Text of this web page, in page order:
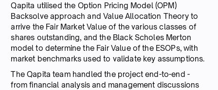
Qapita utilised the Option Pricing Model (OPM)
Backsolve approach and Value Allocation Theory to
arrive the Fair Market Value of the various classes of
shares outstanding, and the Black Scholes Merton
model to determine the Fair Value of the ESOPs, with
market benchmarks used to validate key assumptions.
The Qapita team handled the project end-to-end -
from financial analysis and management discussions